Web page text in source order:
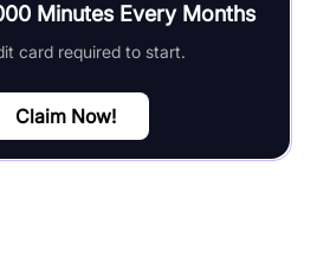
Minutes Every Months
card required to start.
Claim Now!